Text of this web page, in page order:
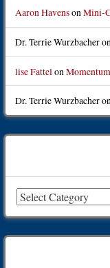
Aaron HavensonMini-
Dr. Terrie Wurzbacher
lise Fattel on
Dr. Terrie Wurzbacher